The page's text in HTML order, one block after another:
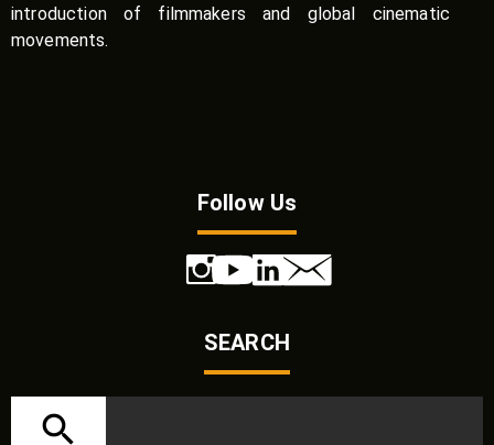
introduction of filmmakers and global cinematic
movements.
Follow Us
SEARCH